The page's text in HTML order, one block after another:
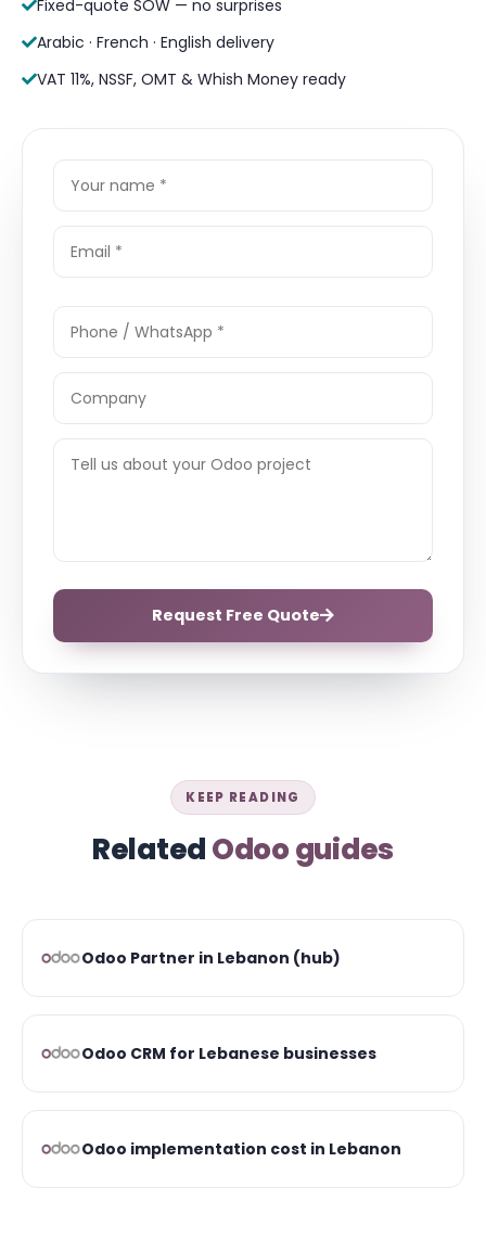
Fixed-quote SOW — no surprises
Arabic · French · English delivery
VAT 11%, NSSF, OMT & Whish Money ready
Request Free Quote
KEEP READING
RelatedOdoo guides
Odoo Partner in Lebanon (hub)
Odoo CRM for Lebanese businesses
Odoo implementation cost in Lebanon